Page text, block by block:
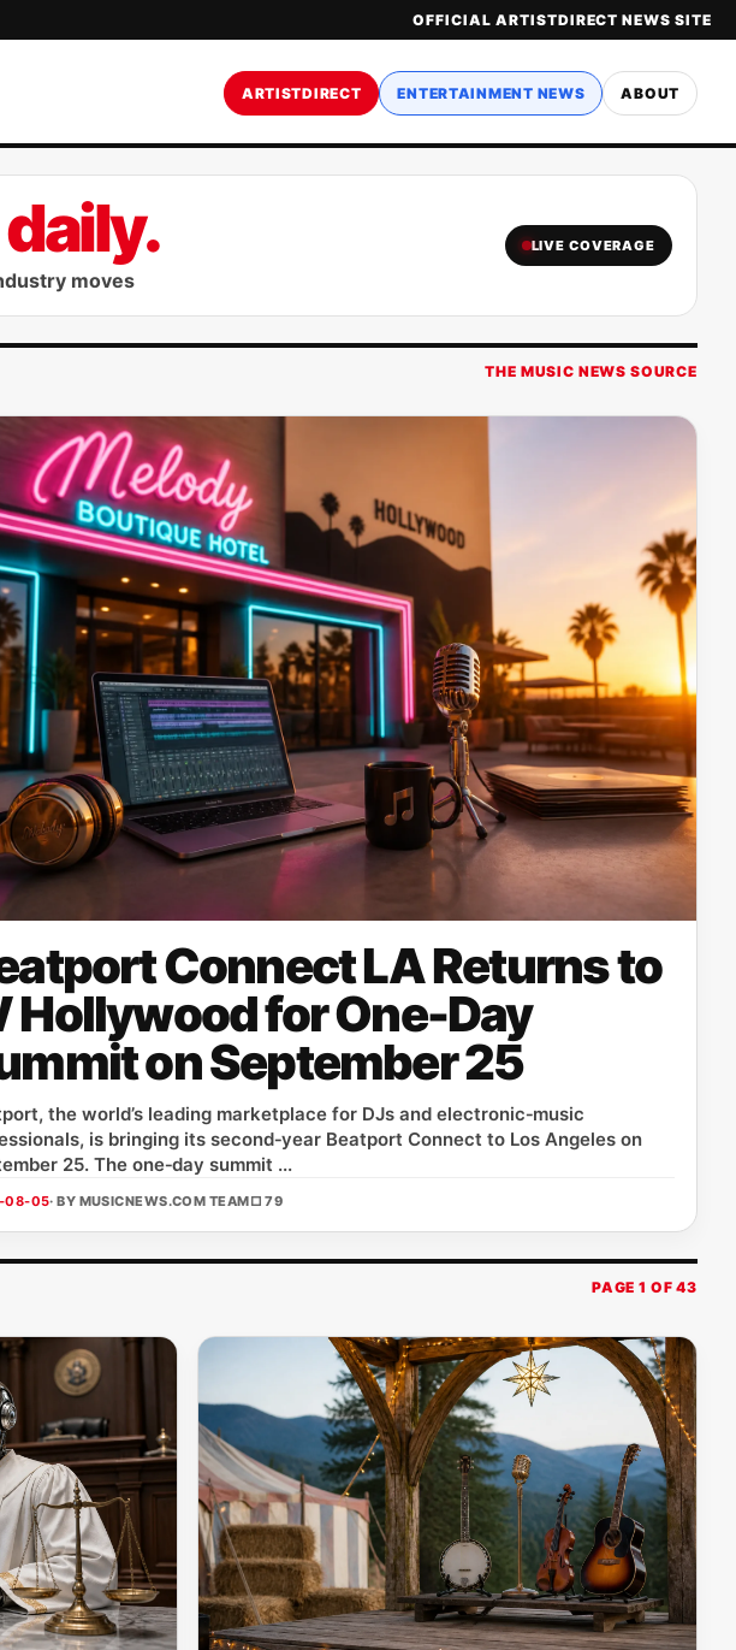
OFFICIAL ARTISTDIRECT NEWS SITE
ARTISTDIRECT ENTERTAINMENT NEWS ABOUT
moves
LIVE COVERAGE
THE MUSIC NEWS SOURCE
Connect LA Returns to
Hollywood for One-Day
on September 25
the world’s leading marketplace for DJs and electronic‑music
is bringing its second‑year Beatport Connect to Los Angeles on
25. The one‑day summit ...
08-05· BY MUSICNEWS.COM TEAM□ 79
PAGE 1 OF 43